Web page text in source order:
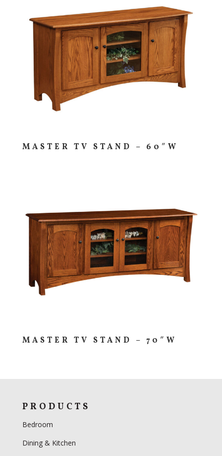
MASTER TV STAND – 60″W
MASTER TV STAND – 70″W
PRODUCTS
Bedroom
Dining & Kitchen